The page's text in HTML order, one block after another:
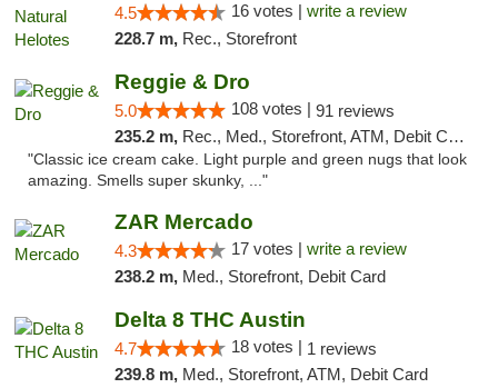
4.5 16 votes | write a review
228.7 m, Rec., Storefront
Reggie & Dro
5.0 108 votes | 91 reviews
235.2 m, Rec., Med., Storefront, ATM, Debit Card
"Classic ice cream cake. Light purple and green nugs that look
amazing. Smells super skunky, ..."
ZAR Mercado
4.3 17 votes | write a review
238.2 m, Med., Storefront, Debit Card
Delta 8 THC Austin
4.7 18 votes | 1 reviews
239.8 m, Med., Storefront, ATM, Debit Card